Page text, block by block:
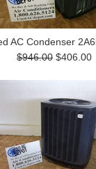
AC Condenser
$946.00 $406.00